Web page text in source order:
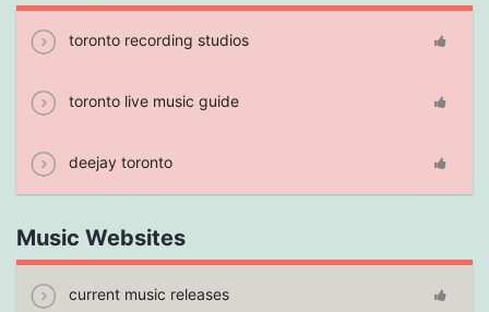
toronto recording studios
toronto live music guide
deejay toronto
Music Websites
current music releases